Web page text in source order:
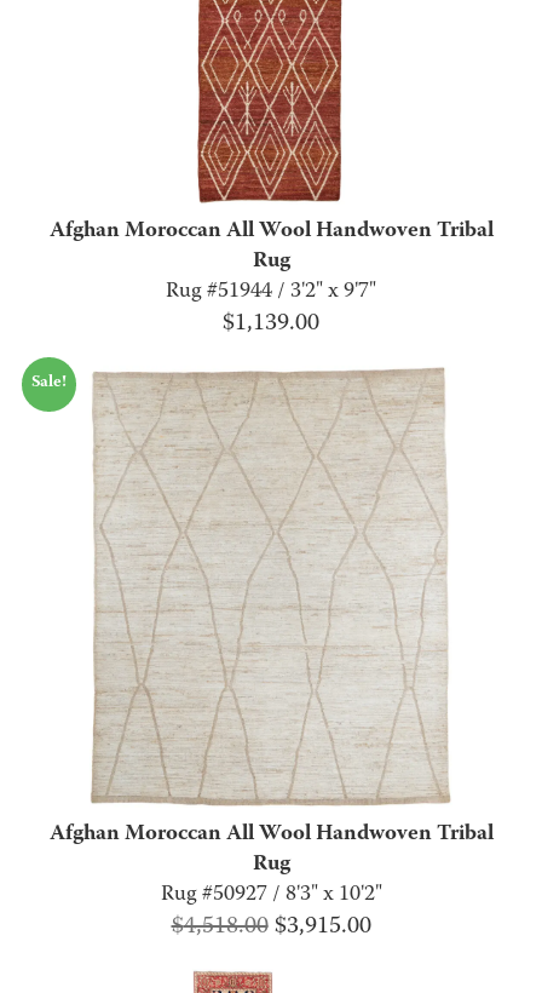
Afghan Moroccan All Wool Handwoven Tribal
Rug
Rug #51944 / 3'2" x 9'7"
$1,139.00
Sale!
Afghan Moroccan All Wool Handwoven Tribal
Rug
Rug #50927 / 8'3" x 10'2"
$4,518.00Original
$3,915.00Current